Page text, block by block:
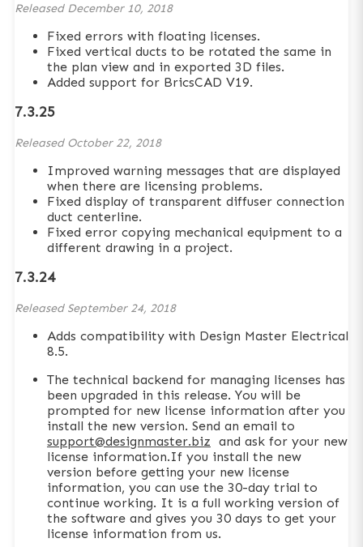
Released December 10, 2018
Fixed errors with floating licenses.
Fixed vertical ducts to be rotated the same in
the plan view and in exported 3D files.
Added support for BricsCAD V19.
7.3.25
Released October 22, 2018
Improved warning messages that are displayed
when there are licensing problems.
Fixed display of transparent diffuser connection
duct centerline.
Fixed error copying mechanical equipment to a
different drawing in a project.
7.3.24
Released September 24, 2018
Adds compatibility with Design Master Electrical
8.5.
The technical backend for managing licenses has
been upgraded in this release. You will be
prompted for new license information after you
install the new version. Send an email to
support@designmaster.biz and ask for your new
license information.If you install the new
version before getting your new license
information, you can use the 30-day trial to
continue working. It is a full working version of
the software and gives you 30 days to get your
license information from us.